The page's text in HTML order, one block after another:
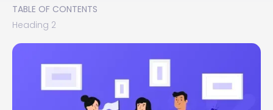
TABLE OF CONTENTS
Heading 2